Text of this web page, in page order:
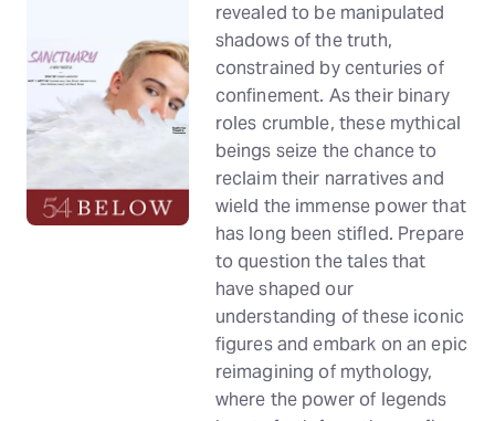
revealed to be manipulated
shadows of the truth,
constrained by centuries of
confinement. As their binary
roles crumble, these mythical
beings seize the chance to
reclaim their narratives and
wield the immense power that
has long been stifled. Prepare
to question the tales that
have shaped our
understanding of these iconic
figures and embark on an epic
reimagining of mythology,
where the power of legends